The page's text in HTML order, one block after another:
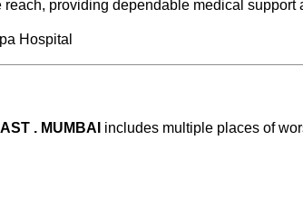
providing dependable medical support
Hospital
. MUMBAI includes multiple places of